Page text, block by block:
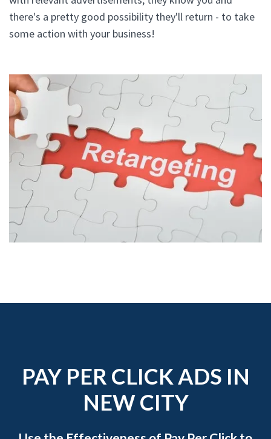
there's a pretty good possibility they'll return - to take
some action with your business!
PAY PER CLICK ADS IN
NEW CITY